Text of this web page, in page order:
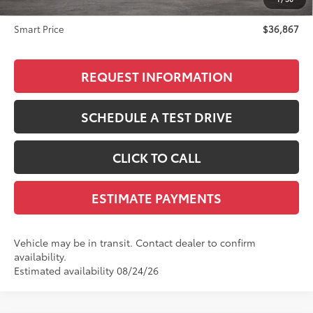
Doc Fee
+$299
Smart Price
$36,867
REQUEST INFORMATION
SCHEDULE A TEST DRIVE
CLICK TO CALL
ESTIMATE PAYMENTS
Vehicle may be in transit. Contact dealer to confirm
availability.
Estimated availability 08/24/26